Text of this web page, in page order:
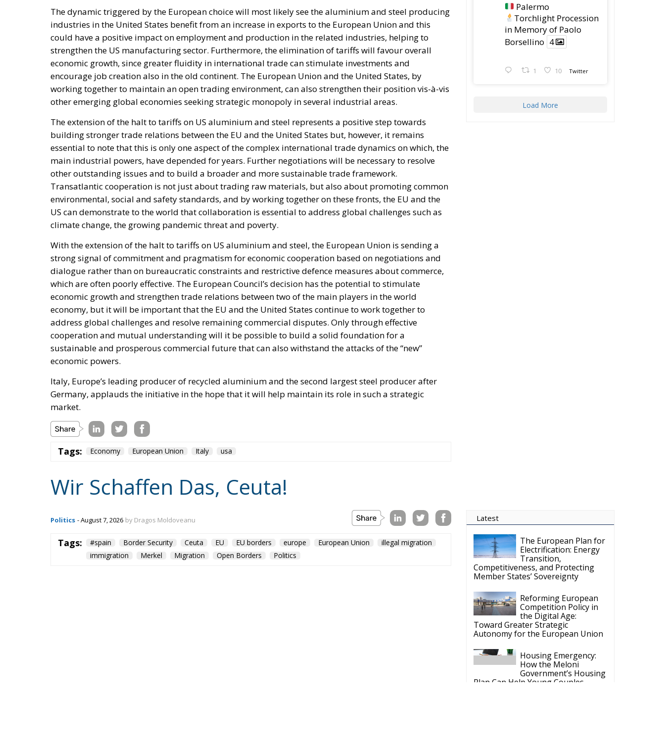
The dynamic triggered by the European choice will most likely see the aluminium and steel producing
industries in the United States benefit from an increase in exports to the European Union and this
could have a positive impact on employment and production in the related industries, helping to
strengthen the US manufacturing sector. Furthermore, the elimination of tariffs will favour overall
economic growth, since greater fluidity in international trade can stimulate investments and
encourage job creation also in the old continent. The European Union and the United States, by
working together to maintain an open trading environment, can also strengthen their position vis-à-vis
other emerging global economies seeking strategic monopoly in several industrial areas.
The extension of the halt to tariffs on US aluminium and steel represents a positive step towards
building stronger trade relations between the EU and the United States but, however, it remains
essential to note that this is only one aspect of the complex international trade dynamics on which, the
main industrial powers, have depended for years. Further negotiations will be necessary to resolve
other outstanding issues and to build a broader and more sustainable trade framework.
Transatlantic cooperation is not just about trading raw materials, but also about promoting common
environmental, social and safety standards, and by working together on these fronts, the EU and the
US can demonstrate to the world that collaboration is essential to address global challenges such as
climate change, the growing pandemic threat and poverty.
With the extension of the halt to tariffs on US aluminium and steel, the European Union is sending a
strong signal of commitment and pragmatism for economic cooperation based on negotiations and
dialogue rather than on bureaucratic constraints and restrictive defence measures about commerce,
which are often poorly effective. The European Council’s decision has the potential to stimulate
economic growth and strengthen trade relations between two of the main players in the world
economy, but it will be important that the EU and the United States continue to work together to
address global challenges and resolve remaining commercial disputes. Only through effective
cooperation and mutual understanding will it be possible to build a solid foundation for a
sustainable and prosperous commercial future that can also withstand the attacks of the “new”
economic powers.
Italy, Europe’s leading producer of recycled aluminium and the second largest steel producer after
Germany, applauds the initiative in the hope that it will help maintain its role in such a strategic
market.
Tags: Economy European Union Italy usa
Palermo
Torchlight Procession
in Memory of Paolo
Borsellino 4
1 10 Twitter
Load More
Wir Schaffen Das, Ceuta!
Politics - August 7, 2026 by Dragos Moldoveanu
Tags: #spain Border Security Ceuta EU EU borders europe European Union
illegal migration
immigration
Merkel Migration Open Borders Politics
Latest
The European Plan for
Electrification: Energy
Transition,
Competitiveness, and Protecting
Member States’ Sovereignty
Reforming European
Competition Policy in
the Digital Age:
Toward Greater Strategic
Autonomy for the European Union
Housing Emergency:
How the Meloni
Government’s Housing
Plan Can Help Young Couples